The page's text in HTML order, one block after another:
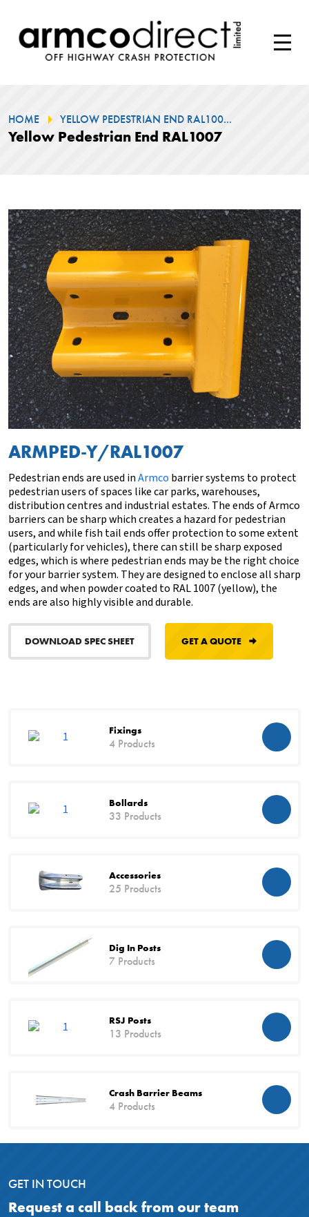
HOME YELLOW PEDESTRIAN END RAL100...
Yellow Pedestrian End RAL1007
ARMPED-Y/RAL1007
Pedestrian ends are used inArmco barrier systems to protect
pedestrian users of spaces like car parks, warehouses,
distribution centres and industrial estates. The ends of Armco
barriers can be sharp which creates a hazard for pedestrian
users, and while fish tailendsoffer protection to some extent
(particularly for vehicles), there can still be sharp exposed
edges, which is where pedestrian ends may be the right choice
for your barrier system. They are designed to enclose all sharp
edges, and when powder coated to RAL 1007 (yellow), the
ends are also highly visible and durable.
DOWNLOAD SPEC SHEET GET A QUOTE
Fixings
4 Products
Bollards
33 Products
Accessories
25 Products
Dig In Posts
7 Products
RSJ Posts
13 Products
Crash Barrier Beams
4 Products
GET IN TOUCH
Request a call back from our team